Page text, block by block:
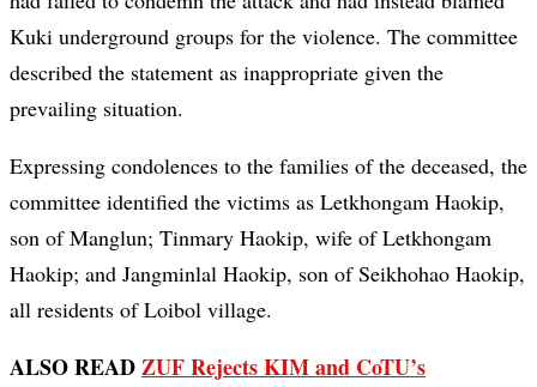
Kuki underground groups for the violence. The committee
described the statement as inappropriate given the
prevailing situation.
Expressing condolences to the families of the deceased, the
committee identified the victims as Letkhongam Haokip,
son of Manglun; Tinmary Haokip, wife of Letkhongam
Haokip; and Jangminlal Haokip, son of Seikhohao Haokip,
all residents of Loibol village.
ALSO READZUF Rejects KIM and CoTU’s